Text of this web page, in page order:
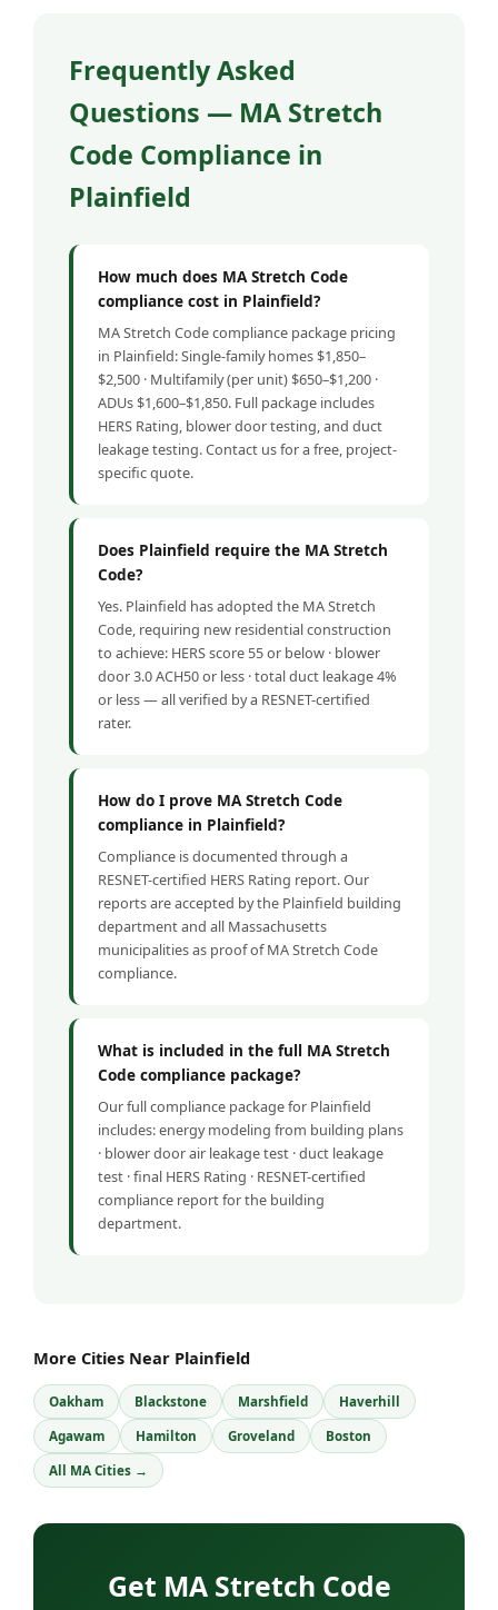
Frequently Asked
Questions — MA Stretch
Code Compliance in
Plainfield
How much does MA Stretch Code
compliance cost in Plainfield?
MA Stretch Code compliance package pricing
in Plainfield: Single-family homes $1,850–
$2,500 · Multifamily (per unit) $650–$1,200 ·
ADUs $1,600–$1,850. Full package includes
HERS Rating, blower door testing, and duct
leakage testing. Contact us for a free, project-
specific quote.
Does Plainfield require the MA Stretch
Code?
Yes. Plainfield has adopted the MA Stretch
Code, requiring new residential construction
to achieve: HERS score 55 or below · blower
door 3.0 ACH50 or less · total duct leakage 4%
or less — all verified by a RESNET-certified
rater.
How do I prove MA Stretch Code
compliance in Plainfield?
Compliance is documented through a
RESNET-certified HERS Rating report. Our
reports are accepted by the Plainfield building
department and all Massachusetts
municipalities as proof of MA Stretch Code
compliance.
What is included in the full MA Stretch
Code compliance package?
Our full compliance package for Plainfield
includes: energy modeling from building plans
· blower door air leakage test · duct leakage
test · final HERS Rating · RESNET-certified
compliance report for the building
department.
More Cities Near Plainfield
Oakham Blackstone Marshfield Haverhill
Agawam Hamilton Groveland Boston
All MA Cities →
Get MA Stretch Code